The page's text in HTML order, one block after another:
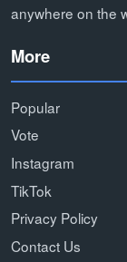
anywhere on the
More
Popular
Vote
Instagram
TikTok
Privacy Policy
Contact Us